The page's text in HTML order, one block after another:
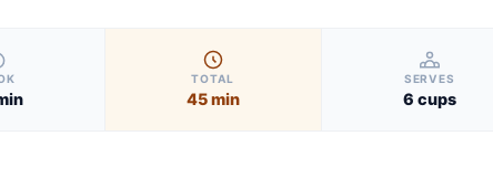
TOTAL
45 min
SERVES
6 cups